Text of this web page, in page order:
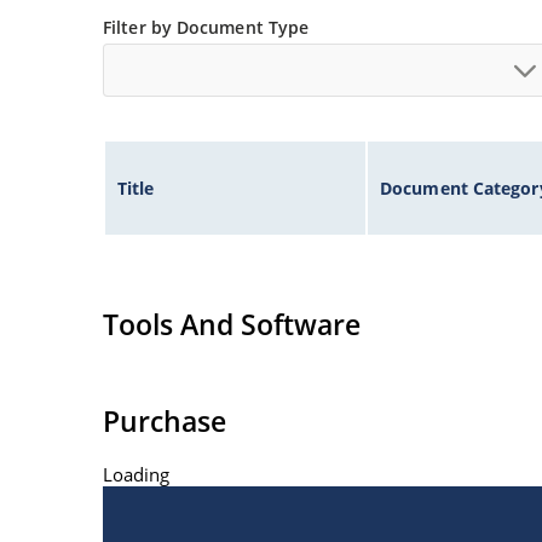
Filter by Document Type
Title Document
Tools And Software
Purchase
Loading